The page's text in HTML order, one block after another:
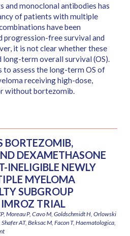
and monoclonal antibodies has
of patients with multiple
have been
progression-free survival and
it is not clear whether these
term overall survival (OS).
to assess the long-term OS of
receiving high-dose,
without bortezomib.
BORTEZOMIB,
DEXAMETHASONE
INELIGIBLE NEWLY
MYELOMA
SUBGROUP
IMROZ TRIAL
Moreau P, Cavo M, Goldschmidt H, Orlowski
AT, Beksac M, Facon T, Haematologica,